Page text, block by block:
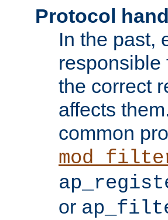
Protocol
In the past,
responsible
the correct
affects
common
or